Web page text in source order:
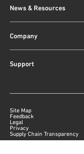
News & Resources
Company
Support
Site Map
Feedback
Legal
Privacy
Supply Chain Transparency